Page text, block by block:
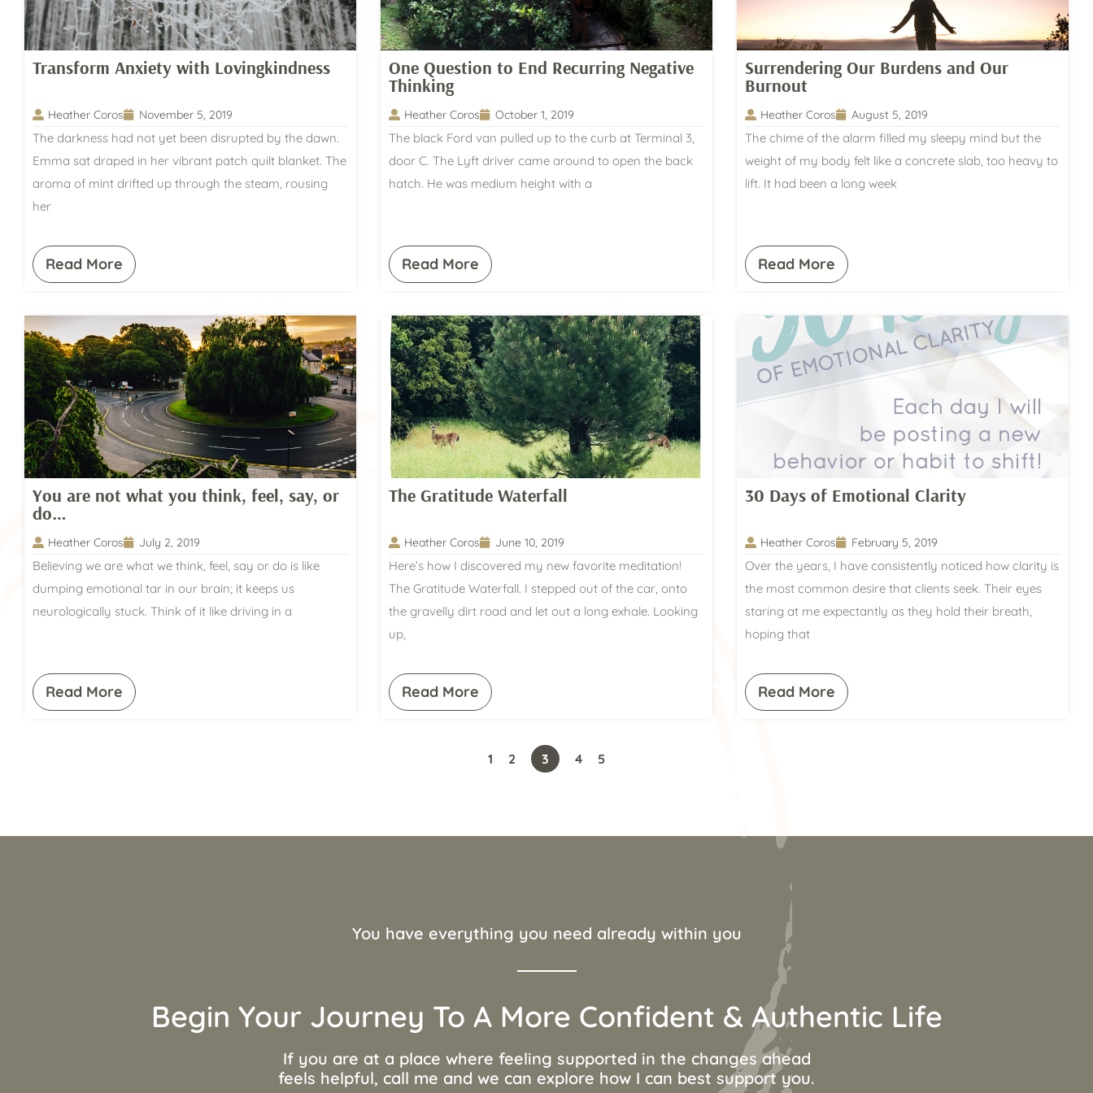
Transform Anxiety with Lovingkindness
Heather Coros November 5, 2019
The darkness had not yet been disrupted by the dawn.
Emma sat draped in her vibrant patch quilt blanket. The
aroma of mint drifted up through the steam, rousing
her
Read More
One Question to End Recurring Negative
Thinking
Heather Coros October 1, 2019
The black Ford van pulled up to the curb at Terminal 3,
door C. The Lyft driver came around to open the back
hatch. He was medium height with a
Read More
Surrendering Our Burdens and Our
Burnout
Heather Coros August 5, 2019
The chime of the alarm filled my sleepy mind but the
weight of my body felt like a concrete slab, too heavy to
lift. It had been a long week
Read More
You are not what you think, feel, say, or
do…
Heather Coros July 2, 2019
Believing we are what we think, feel, say or do is like
dumping emotional tar in our brain; it keeps us
neurologically stuck. Think of it like driving in a
Read More
The Gratitude Waterfall
Heather Coros June 10, 2019
Here’s how I discovered my new favorite meditation!
The Gratitude Waterfall. I stepped out of the car, onto
the gravelly dirt road and let out a long exhale. Looking
up,
Read More
30 Days of Emotional Clarity
Heather Coros February 5, 2019
Over the years, I have consistently noticed how clarity is
the most common desire that clients seek. Their eyes
staring at me expectantly as they hold their breath,
hoping that
Read More
1 2 3 4 5
You have everything you need already within you
Begin Your Journey To A More Confident & Authentic Life
If you are at a place where feeling supported in the changes ahead
feels helpful, call me and we can explore how I can best support you.